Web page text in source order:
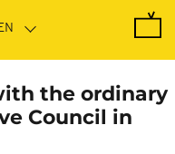
the ordinary
Council in